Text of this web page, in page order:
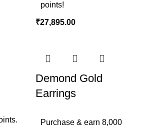
points!
₹27,895.00
Demond Gold
Earrings
Purchase & earn 8,000